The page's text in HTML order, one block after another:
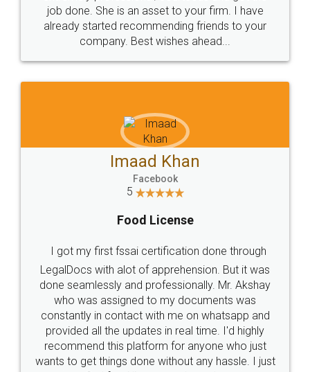
made my work on fingertips...Thanks for such
great service
WHY CHOOSE
LEGALDOCS
Industry Experts.
hassle free service.
10 Lakh++ Happy
Customers.
Money Back
Guarantee.